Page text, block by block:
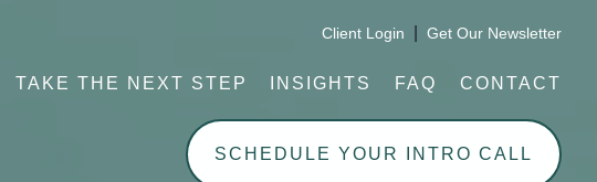
Client Login Get Our Newsletter
TAKE THE NEXT STEP INSIGHTS FAQ CONTACT
SCHEDULE YOUR INTRO CALL